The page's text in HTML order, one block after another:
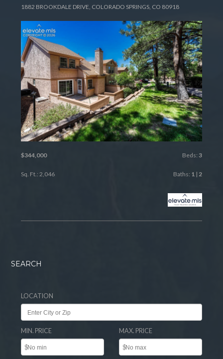
1882 BROOKDALE DRIVE, COLORADO SPRINGS, CO 80918
$344,000 Beds: 3
Sq. Ft.: 2,046 Baths: 1| 2
SEARCH
LOCATION
MIN. PRICE
$
MAX. PRICE
$